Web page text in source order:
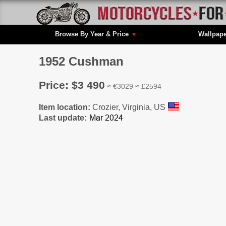
Browse By Year & Price ▼
1952 Cushman
Price: $3 490 ≈ €3029 ≈ £2594
Item location: Crozier, Virginia, US
Last update: